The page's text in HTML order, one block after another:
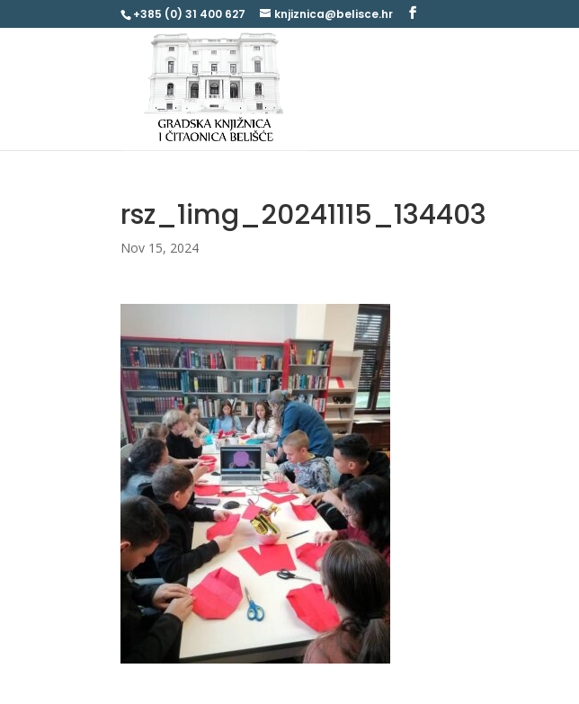
+385 (0) 31 400 627 knjiznica@belisce.hr
rsz_1img_20241115_134403
Nov 15, 2024